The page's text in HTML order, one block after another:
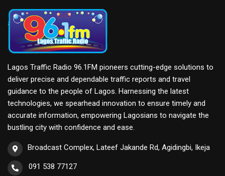
Lagos Traffic Radio 96.1FM pioneers cutting-edge solutions to
deliver precise and dependable traffic reports and travel
guidance to the people of Lagos. Harnessing the latest
technologies, we spearhead innovation to ensure timely and
accurate information, empowering Lagosians to navigate the
bustling city with confidence and ease.
Broadcast Complex, Lateef Jakande Rd, Agidingbi, Ikeja
091 538 77127